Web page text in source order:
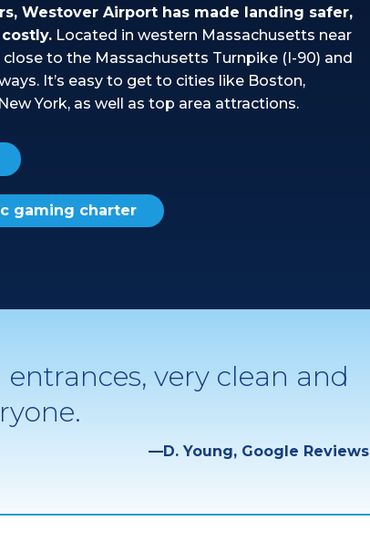
Westover Airport has made landing safer,
Located in western Massachusetts near
close to the Massachusetts Turnpike (I-90) and
It’s easy to get to cities like Boston,
York, as well as top area attractions.
gaming charter
very clean and
—D. Young, Google Reviews